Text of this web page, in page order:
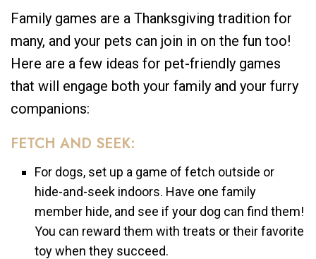
Family games are a Thanksgiving tradition for
many, and your pets can join in on the fun too!
Here are a few ideas for pet-friendly games
that will engage both your family and your furry
companions:
FETCH AND SEEK:
For dogs, set up a game of fetch outside or
hide-and-seek indoors. Have one family
member hide, and see if your dog can find them!
You can reward them with treats or their favorite
toy when they succeed.